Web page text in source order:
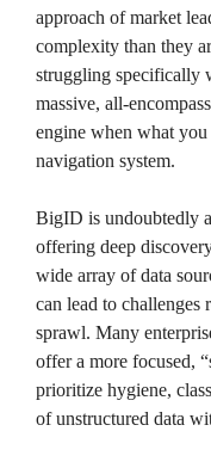
approach of market
complexity than they
struggling specifically
massive, all-
engine when what you
navigation system.
BigID is undoubtedly
offering deep
wide array of data
can lead to challenges
sprawl. Many
offer a more focused,
prioritize hygiene,
of unstructured data